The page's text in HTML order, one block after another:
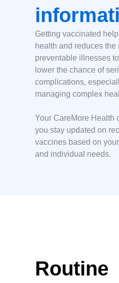
Getting vaccinated
health and reduces the
preventable illnesses
lower the chance of
complications,
managing complex
Your CareMore Health
you stay updated on
vaccines based on
and individual needs.
Routine